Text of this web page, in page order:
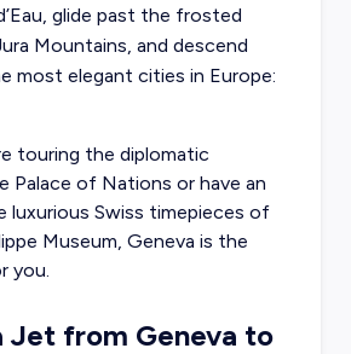
glide past the frosted
Mountains, and descend
most elegant cities in Europe:
touring the diplomatic
Palace of Nations or have an
Swiss timepieces of
Museum, Geneva is the
you.
Jet from Geneva to